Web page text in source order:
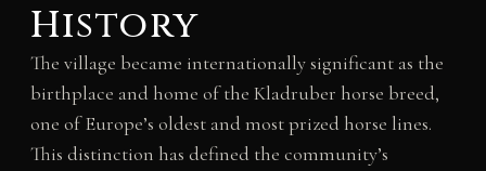
History
The village became internationally significant as the
birthplace and home of the Kladruber horse breed,
one of Europe’s oldest and most prized horse lines.
This distinction has defined the community’s